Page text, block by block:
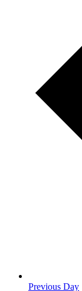
Previous Day